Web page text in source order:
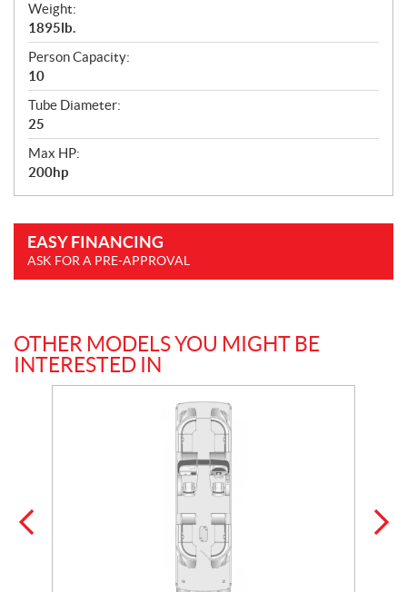
Weight:
1895lb.
Person Capacity:
10
Tube Diameter:
25
Max HP:
200hp
EASY FINANCING
ASK FOR A PRE-APPROVAL
OTHER MODELS YOU MIGHT BE
INTERESTED IN